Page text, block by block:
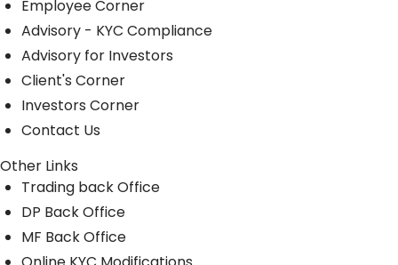
Employee Corner
Advisory - KYC Compliance
Advisory for Investors
Client's Corner
Investors Corner
Contact Us
Other Links
Trading back Office
DP Back Office
MF Back Office